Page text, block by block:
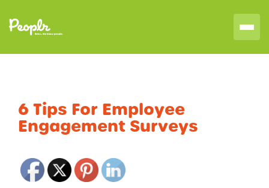
6 Tips For Employee
Engagement Surveys